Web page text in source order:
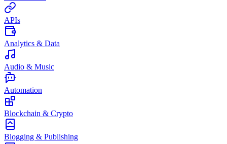
APIs
Analytics & Data
Audio & Music
Automation
Blockchain & Crypto
Blogging & Publishing